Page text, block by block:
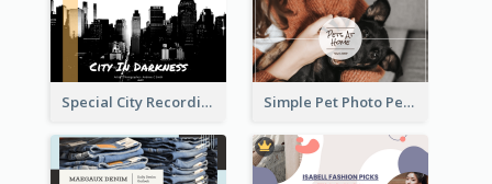
Special City Recording YouTube Channel Art Simple Pet Photo Pet Daily YouTube Channel Art